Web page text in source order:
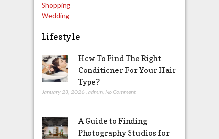
Shopping
Wedding
Lifestyle
How To Find The Right
Conditioner For Your Hair
Type?
January 28, 2026 , admin, No Comment
A Guide to Finding
Photography Studios for